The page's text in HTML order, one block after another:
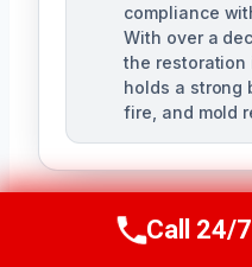
compliance
With over a
the restoration
holds a strong
fire, and mold
Call Us
Call 24/